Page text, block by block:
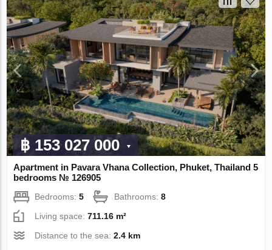
฿ 153 027 000
Apartment in Pavara Vhana Collection, Phuket, Thailand 5
bedrooms № 126905
Bedrooms:5 Bathrooms:8
Living space:711.16 m²
Distance to the sea:2.4 km